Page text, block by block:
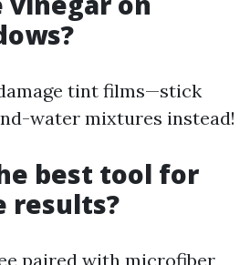
tint films—stick
water mixtures instead!
best tool for
results?
paired with microfiber